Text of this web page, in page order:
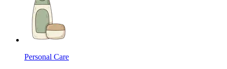
Personal Care